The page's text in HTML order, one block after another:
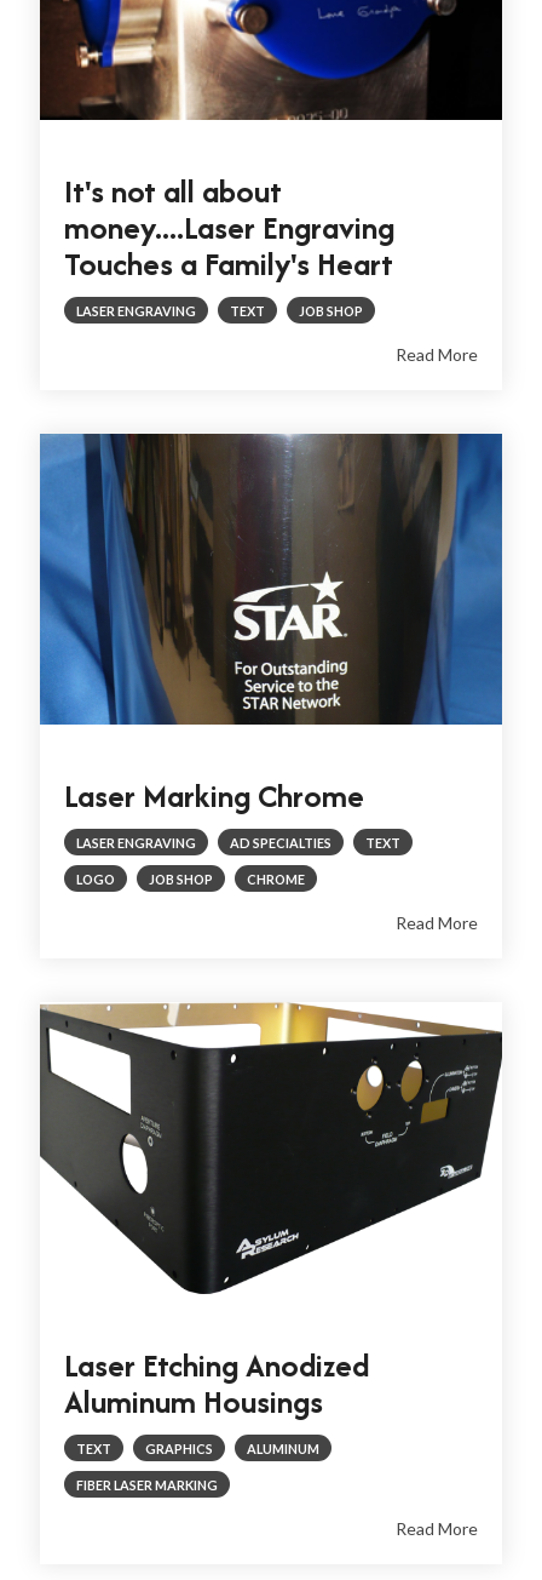
It's not all about
money....Laser Engraving
Touches a Family's Heart
LASER ENGRAVING TEXT JOB SHOP
Read More
Laser Marking Chrome
LASER ENGRAVING AD SPECIALTIES TEXT
LOGO JOB SHOP CHROME
Read More
Laser Etching Anodized
Aluminum Housings
TEXT GRAPHICS ALUMINUM
FIBER LASER MARKING
Read More